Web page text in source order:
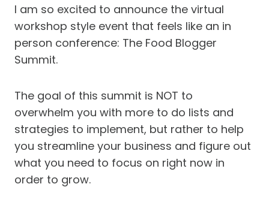
I am so excited to announce the virtual
workshop style event that feels like an in
person conference: The Food Blogger
Summit.
The goal of this summit is NOT to
overwhelm you with more to do lists and
strategies to implement, but rather to help
you streamline your business and figure out
what you need to focus on right now in
order to grow.